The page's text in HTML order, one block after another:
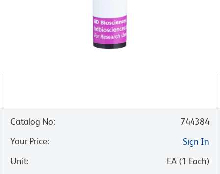
Catalog No:
744384
Your Price:
Sign In
Unit: EA (1 Each)